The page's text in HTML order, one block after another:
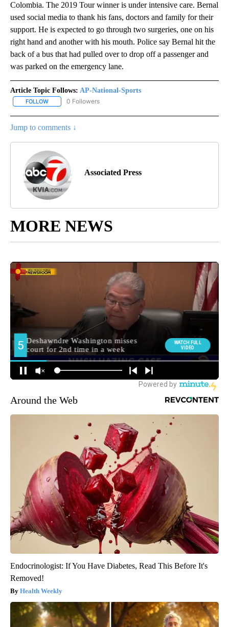
Colombia. The 2019 Tour winner is under intensive care. Bernal
used social media to thank his fans, doctors and family for their
support. He is expected to go through two surgeries, one on his
right hand and another with his mouth. Police say Bernal hit the
back of a bus that had pulled over to drop off a passenger and
was parked on the emergency lane.
Article Topic Follows: AP-National-Sports
FOLLOW FOLLOW "AP-NATIONAL-SPORTS" TO RECEIVE NOTIFICATIONS
0 Followers
Jump to comments ↓
Associated Press
MORE NEWS
Around the Web
Endocrinologist: If You Have Diabetes, Read This Before It's
Removed!
Health Weekly